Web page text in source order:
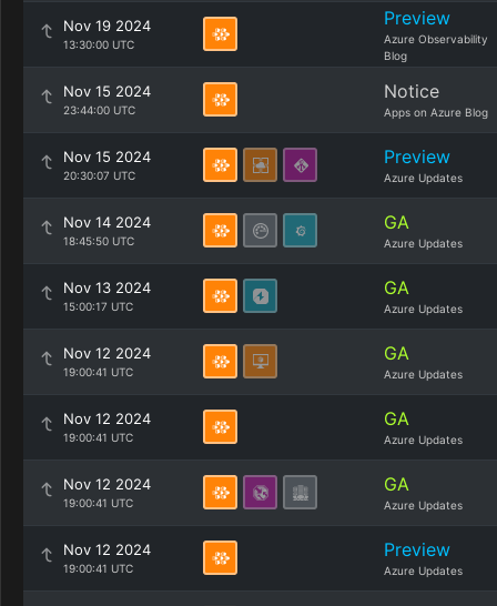
Nov 19 2024
13:30:00 UTC
Preview
Azure Observability
Blog
Nov 15 2024
23:44:00 UTC
Notice
Apps on Azure Blog
Nov 15 2024
20:30:07 UTC
Preview
Azure Updates
Nov 14 2024
18:45:50 UTC
GA
Azure Updates
Nov 13 2024
15:00:17 UTC
GA
Azure Updates
Nov 12 2024
19:00:41 UTC
GA
Azure Updates
Nov 12 2024
19:00:41 UTC
GA
Azure Updates
Nov 12 2024
19:00:41 UTC
GA
Azure Updates
Nov 12 2024
19:00:41 UTC
Preview
Azure Updates